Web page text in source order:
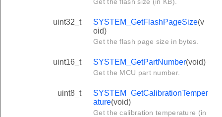
uint32_t SYSTEM_GetFlashPageSize(v
oid)
Get the flash page size in bytes.
uint16_t SYSTEM_GetPartNumber(void)
Get the MCU part number.
uint8_t
SYSTEM_GetCalibrationTemper
ature(void)
Get the calibration temperature (in